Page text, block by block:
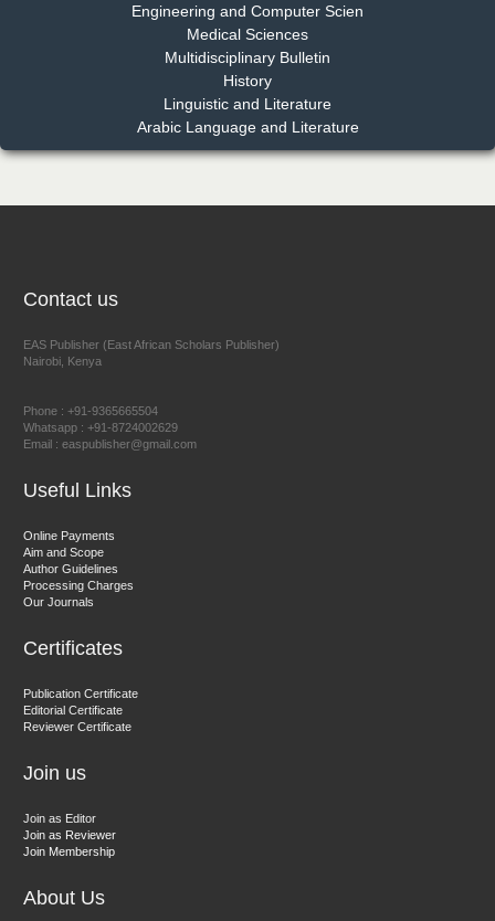
Dr. Benard Chemwei, PhD
East African Scholars Multidisciplinary Bulletin
East African Scholar Journal of Engineering and Computer
Sciences
Engineering and Computer Scien
Medical Sciences
Multidisciplinary Bulletin
History
Linguistic and Literature
Arabic Language and Literature
Contact us
EAS Publisher (East African Scholars Publisher)
Nairobi, Kenya
Phone : +91-9365665504
Whatsapp : +91-8724002629
Email : easpublisher@gmail.com
Useful Links
Online Payments
Aim and Scope
Author Guidelines
Processing Charges
Our Journals
Certificates
Publication Certificate
Editorial Certificate
Reviewer Certificate
Join us
Join as Editor
Join as Reviewer
Join Membership
About Us